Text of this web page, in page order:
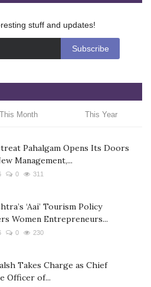
stuff and updates!
This Month This Year
Pahalgam Opens Its Doors
Management,...
0 311
‘Aai’ Tourism Policy
Women Entrepreneurs...
0 230
Takes Charge as Chief
Officer of...